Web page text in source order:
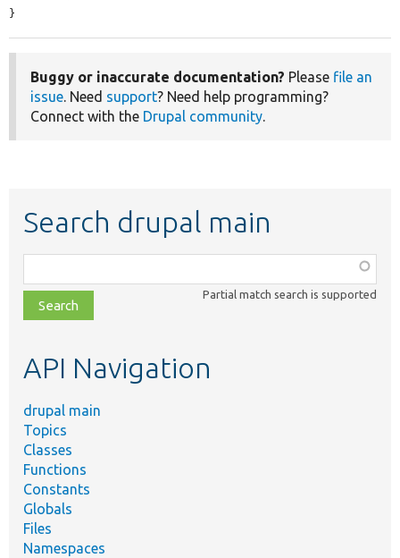
}
Buggy or inaccurate documentation? Please file an
issue . Need support? Need help programming?
Connect with the Drupal community
Search drupal main
class,
file,
topic,
Partial match search is supported
API Navigation
drupal main
Topics
Classes
Functions
Constants
Globals
Files
Namespaces